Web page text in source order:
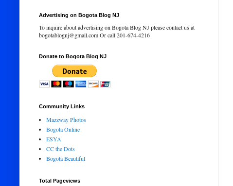
Advertising on Bogota Blog NJ
To inquire about advertising on Bogota Blog NJ please contact us at
bogotablognj@gmail.com Or call 201-674-4216
Donate to Bogota Blog NJ
Community Links
Mazzway Photos
Bogota Online
ESYA
CC the Dots
Bogota Beautiful
Total Pageviews